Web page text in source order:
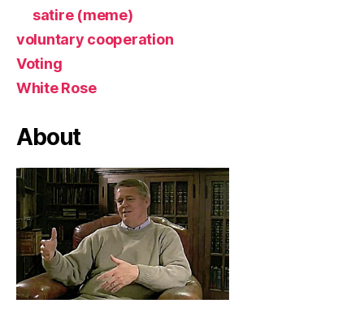
satire (meme)
voluntary cooperation
Voting
White Rose
About